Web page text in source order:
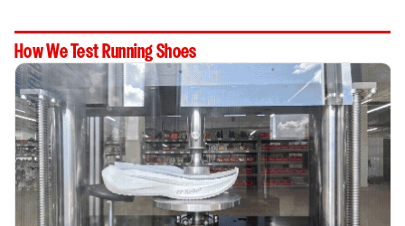
How We Test Running Shoes